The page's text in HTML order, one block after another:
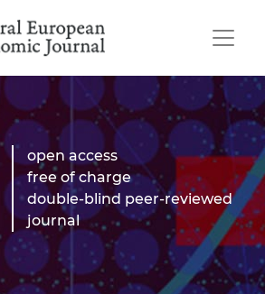
open access
free of charge
double-blind peer-reviewed
journal